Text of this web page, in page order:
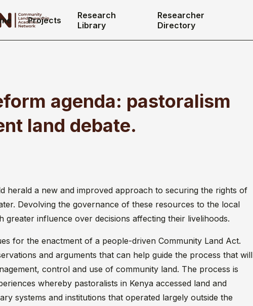
Projects
Research
Library
Researcher
Directory
agenda: pastoralism
land debate.
herald a new and improved approach to securing the rights of
Devolving the governance of these resources to the local
greater influence over decisions affecting their livelihoods.
for the enactment of a people-driven Community Land Act.
and arguments that can help guide the process that will
control and use of community land. The process is
whereby pastoralists in Kenya accessed land and
systems and institutions that operated largely outside the